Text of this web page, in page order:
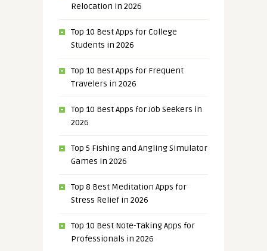
Relocation in 2026
Top 10 Best Apps for College
Students in 2026
Top 10 Best Apps for Frequent
Travelers in 2026
Top 10 Best Apps for Job Seekers in
2026
Top 5 Fishing and Angling Simulator
Games in 2026
Top 8 Best Meditation Apps for
Stress Relief in 2026
Top 10 Best Note-Taking Apps for
Professionals in 2026